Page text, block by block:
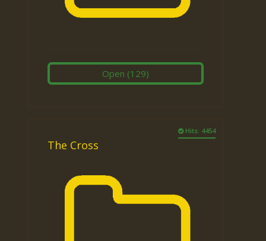
Open (129)
Hits: 4454
The Cross